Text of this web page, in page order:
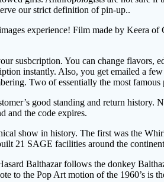
our strict definition of pin-up..
experience! Film made by Keera
susbcription. You can change flavors,
instantly. Also, you get emailed a
Two of essentially the most
good standing and return
and the code expires.
show in history. The first was the
21 SAGE facilities around the
Balthazar follows the donkey
to the Pop Art motion of the 1960’s is